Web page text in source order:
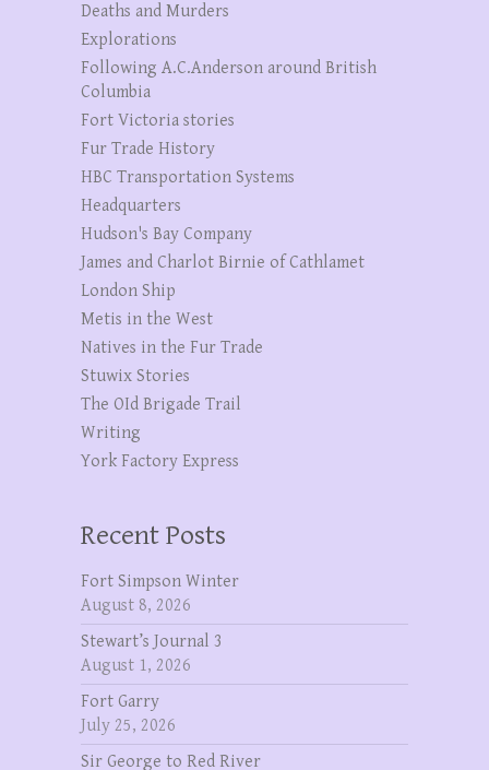
Deaths and Murders
Explorations
Following A.C.Anderson around British
Columbia
Fort Victoria stories
Fur Trade History
HBC Transportation Systems
Headquarters
Hudson's Bay Company
James and Charlot Birnie of Cathlamet
London Ship
Metis in the West
Natives in the Fur Trade
Stuwix Stories
The OId Brigade Trail
Writing
York Factory Express
Recent Posts
Fort Simpson Winter
August 8, 2026
Stewart’s Journal 3
August 1, 2026
Fort Garry
July 25, 2026
Sir George to Red River